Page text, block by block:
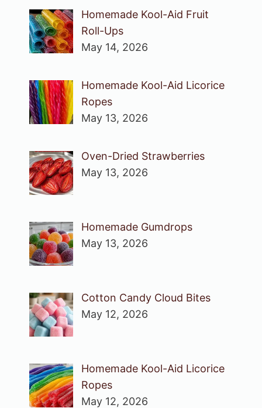
Homemade Kool-Aid Fruit
Roll-Ups
May 14, 2026
Homemade Kool-Aid Licorice
Ropes
May 13, 2026
Oven-Dried Strawberries
May 13, 2026
Homemade Gumdrops
May 13, 2026
Cotton Candy Cloud Bites
May 12, 2026
Homemade Kool-Aid Licorice
Ropes
May 12, 2026